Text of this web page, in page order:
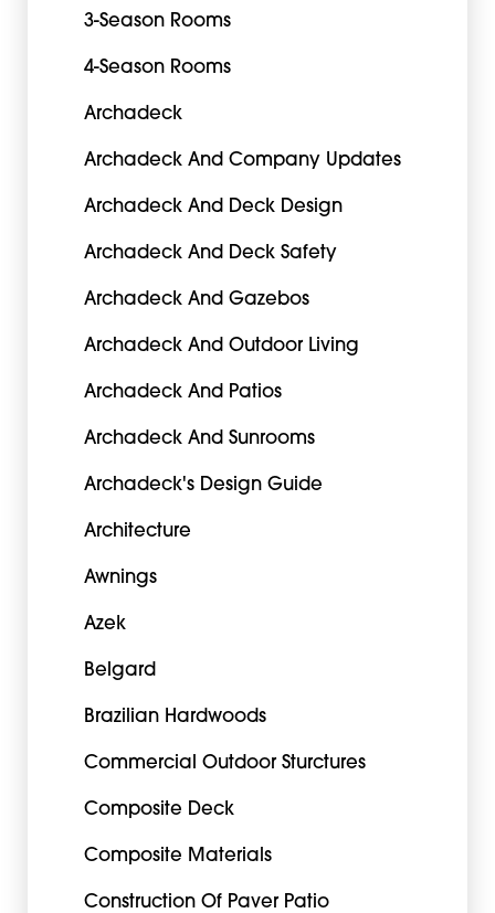
3-Season Rooms
4-Season Rooms
Archadeck
Archadeck And Company Updates
Archadeck And Deck Design
Archadeck And Deck Safety
Archadeck And Gazebos
Archadeck And Outdoor Living
Archadeck And Patios
Archadeck And Sunrooms
Archadeck's Design Guide
Architecture
Awnings
Azek
Belgard
Brazilian Hardwoods
Commercial Outdoor Sturctures
Composite Deck
Composite Materials
Construction Of Paver Patio